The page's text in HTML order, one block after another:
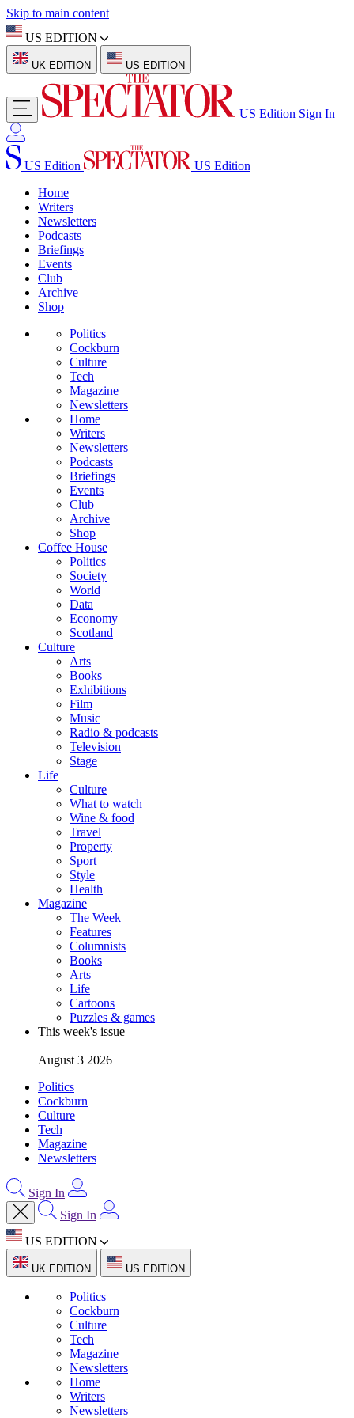
Skip to main content
US EDITION
UK EDITION US EDITION
US Edition Sign In
US Edition
US Edition
Home
Writers
Newsletters
Podcasts
Briefings
Events
Club
Archive
Shop
Politics
Cockburn
Culture
Tech
Magazine
Newsletters
Home
Writers
Newsletters
Podcasts
Briefings
Events
Club
Archive
Shop
Coffee House
Politics
Society
World
Data
Economy
Scotland
Culture
Arts
Books
Exhibitions
Film
Music
Radio & podcasts
Television
Stage
Life
Culture
What to watch
Wine & food
Travel
Property
Sport
Style
Health
Magazine
The Week
Features
Columnists
Books
Arts
Life
Cartoons
Puzzles & games
This week's issue
August 3 2026
Politics
Cockburn
Culture
Tech
Magazine
Newsletters
Sign In
Sign In
US EDITION
UK EDITION US EDITION
Politics
Cockburn
Culture
Tech
Magazine
Newsletters
Home
Writers
Newsletters